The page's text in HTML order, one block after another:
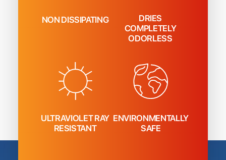
NON DISSIPATING
DRIES
COMPLETELY
ODORLESS
ULTRAVIOLET RAY
RESISTANT
ENVIRONMENTALLY
SAFE